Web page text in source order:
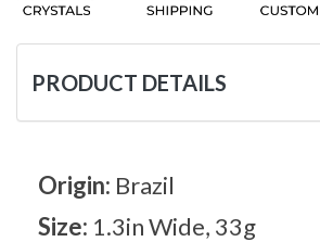
PRODUCT DETAILS
Origin: Brazil
Size: 1.3in Wide, 33g